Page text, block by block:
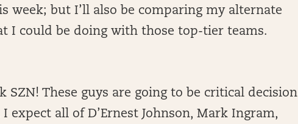
week; but I’ll also be comparing my alternate
I could be doing with those top-tier teams.
SZN! These guys are going to be critical decision
expect all of D’Ernest Johnson, Mark Ingram,